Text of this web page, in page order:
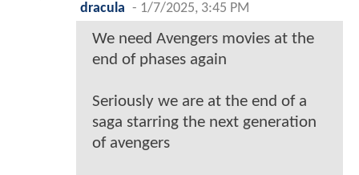
dracula - 1/7/2025, 3:45 PM
We need Avengers movies at the
end of phases again
Seriously we are at the end of a
saga starring the next generation
of avengers